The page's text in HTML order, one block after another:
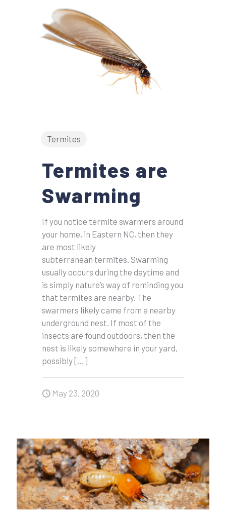
Termites
Termites are
Swarming
If you notice termite swarmers around
your home, in Eastern NC, then they
are most likely
subterranean termites. Swarming
usually occurs during the daytime and
is simply nature’s way of reminding you
that termites are nearby. The
swarmers likely came from a nearby
underground nest. If most of the
insects are found outdoors, then the
nest is likely somewhere in your yard,
possibly […]
May 23, 2020